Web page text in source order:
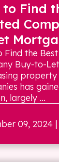
to Find
Find the
Buy-to-
has
largely ...
09, 2024